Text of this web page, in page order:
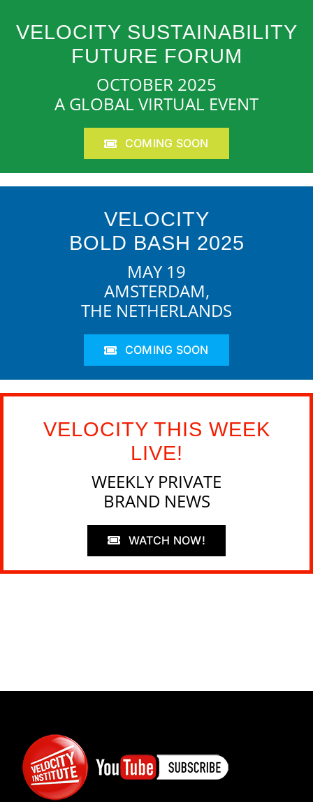
VELOCITY SUSTAINABILITY
FUTURE FORUM
OCTOBER 2025
A GLOBAL VIRTUAL EVENT
COMING SOON
VELOCITY
BOLD BASH 2025
MAY 19
AMSTERDAM,
THE NETHERLANDS
COMING SOON
VELOCITY THIS WEEK
LIVE!
WEEKLY PRIVATE
BRAND NEWS
WATCH NOW!